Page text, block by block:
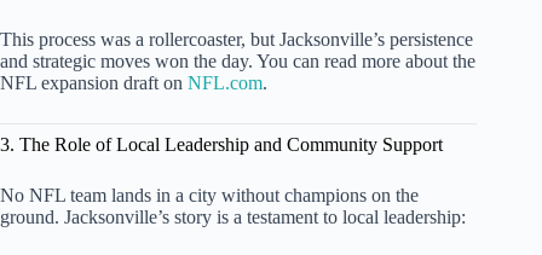
This process was a rollercoaster, but Jacksonville’s persistence
and strategic moves won the day. You can read more about the
NFL expansion draft on NFL.com.
3. The Role of Local Leadership and Community Support
No NFL team lands in a city without champions on the
ground. Jacksonville’s story is a testament to local leadership: